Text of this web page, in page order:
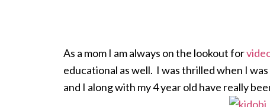
As a mom I am always on the lookout for
educational as well. I was thrilled when I
and I along with my 4 year old have really